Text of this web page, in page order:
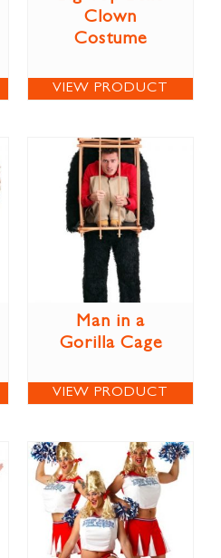
Clown
Costume
VIEW PRODUCT
Man in a
Gorilla Cage
VIEW PRODUCT